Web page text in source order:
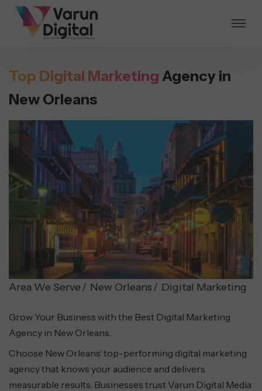
Top Digital Marketing Agency in
New Orleans
Area We Serve New Orleans Digital Marketing
Grow Your Business with the Best Digital Marketing
Agency in New Orleans.
Choose New Orleans’ top-performing digital marketing
agency that knows your audience and delivers
measurable results. Businesses trust Varun Digital Media